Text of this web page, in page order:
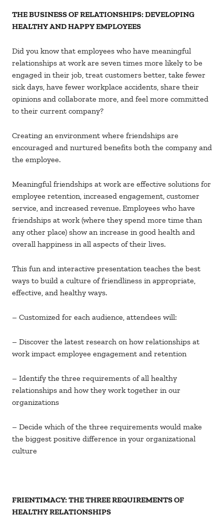
THE BUSINESS OF RELATIONSHIPS: DEVELOPING
HEALTHY AND HAPPY EMPLOYEES
Did you know that employees who have meaningful
relationships at work are seven times more likely to be
engaged in their job, treat customers better, take fewer
sick days, have fewer workplace accidents, share their
opinions and collaborate more, and feel more committed
to their current company?
Creating an environment where friendships are
encouraged and nurtured benefits both the company and
the employee.
Meaningful friendships at work are effective solutions for
employee retention, increased engagement, customer
service, and increased revenue. Employees who have
friendships at work (where they spend more time than
any other place) show an increase in good health and
overall happiness in all aspects of their lives.
This fun and interactive presentation teaches the best
ways to build a culture of friendliness in appropriate,
effective, and healthy ways.
– Customized for each audience, attendees will:
– Discover the latest research on how relationships at
work impact employee engagement and retention
– Identify the three requirements of all healthy
relationships and how they work together in our
organizations
– Decide which of the three requirements would make
the biggest positive difference in your organizational
culture
FRIENTIMACY: THE THREE REQUIREMENTS OF
HEALTHY RELATIONSHIPS